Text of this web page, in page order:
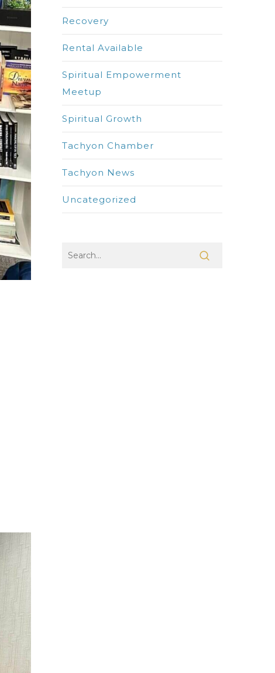
Recovery
Rental Available
Spiritual Empowerment
Meetup
Spiritual Growth
Tachyon Chamber
Tachyon News
Uncategorized